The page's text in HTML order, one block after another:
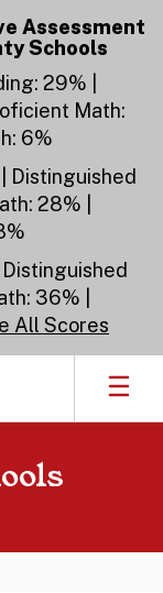
Assessment
Schools
29% |
Math:
6%
Distinguished
28% |
36% |
All Scores